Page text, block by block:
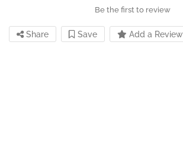
Be the first to review
Share Save Add a Review